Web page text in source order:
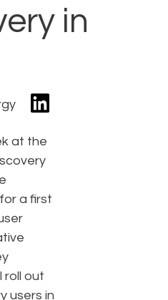
in
at the
a first
roll out
users in